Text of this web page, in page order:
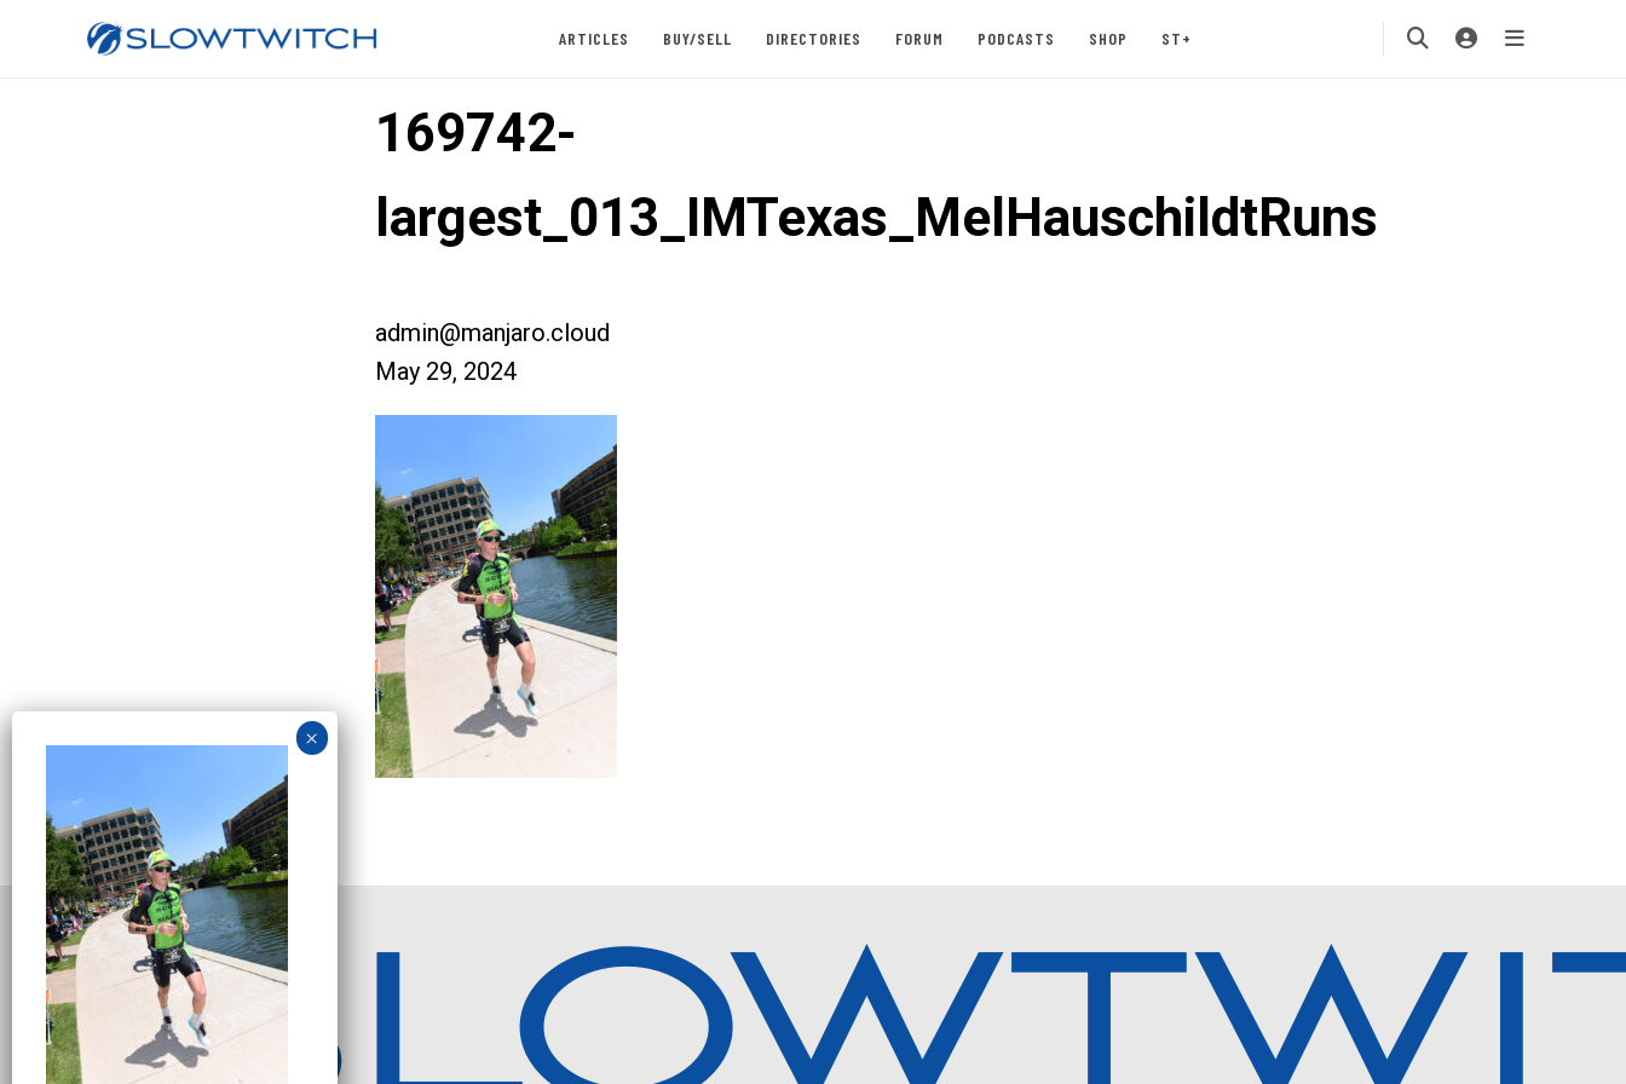
ARTICLES BUY/SELL DIRECTORIES FORUM PODCASTS SHOP ST+
169742-
largest_013_IMTexas_MelHauschildtRuns
admin@manjaro.cloud
May 29, 2024